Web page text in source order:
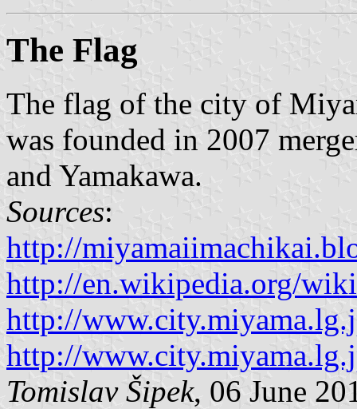
The Flag
The flag of the city of
was founded in 2007
and Yamakawa.
Sources:
http://
http://en.wikipedia.org/
http://
http://
Tomislav Šipek, 06 June